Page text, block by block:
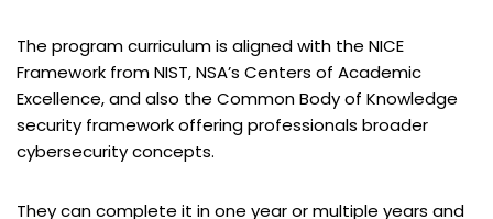
The program curriculum is aligned with the NICE
Framework from NIST, NSA’s Centers of Academic
Excellence, and also the Common Body of Knowledge
security framework offering professionals broader
cybersecurity concepts.
They can complete it in one year or multiple years and